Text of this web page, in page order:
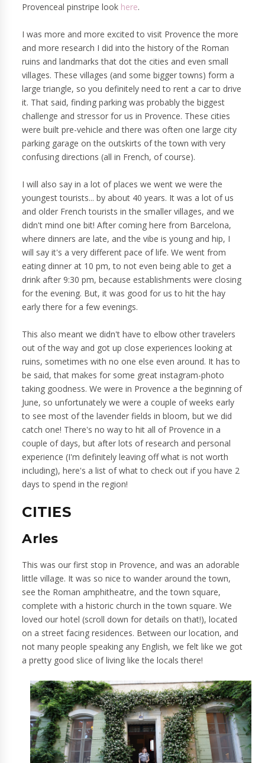
Provenceal pinstripe look here.
I was more and more excited to visit Provence the more
and more research I did into the history of the Roman
ruins and landmarks that dot the cities and even small
villages. These villages (and some bigger towns) form a
large triangle, so you definitely need to rent a car to drive
it. That said, finding parking was probably the biggest
challenge and stressor for us in Provence. These cities
were built pre-vehicle and there was often one large city
parking garage on the outskirts of the town with very
confusing directions (all in French, of course).
I will also say in a lot of places we went we were the
youngest tourists... by about 40 years. It was a lot of us
and older French tourists in the smaller villages, and we
didn't mind one bit! After coming here from Barcelona,
where dinners are late, and the vibe is young and hip, I
will say it's a very different pace of life. We went from
eating dinner at 10 pm, to not even being able to get a
drink after 9:30 pm, because establishments were closing
for the evening. But, it was good for us to hit the hay
early there for a few evenings.
This also meant we didn't have to elbow other travelers
out of the way and got up close experiences looking at
ruins, sometimes with no one else even around. It has to
be said, that makes for some great instagram-photo
taking goodness. We were in Provence a the beginning of
June, so unfortunately we were a couple of weeks early
to see most of the lavender fields in bloom, but we did
catch one! There's no way to hit all of Provence in a
couple of days, but after lots of research and personal
experience (I'm definitely leaving off what is not worth
including), here's a list of what to check out if you have 2
days to spend in the region!
CITIES
Arles
This was our first stop in Provence, and was an adorable
little village. It was so nice to wander around the town,
see the Roman amphitheatre, and the town square,
complete with a historic church in the town square. We
loved our hotel (scroll down for details on that!), located
on a street facing residences. Between our location, and
not many people speaking any English, we felt like we got
a pretty good slice of living like the locals there!